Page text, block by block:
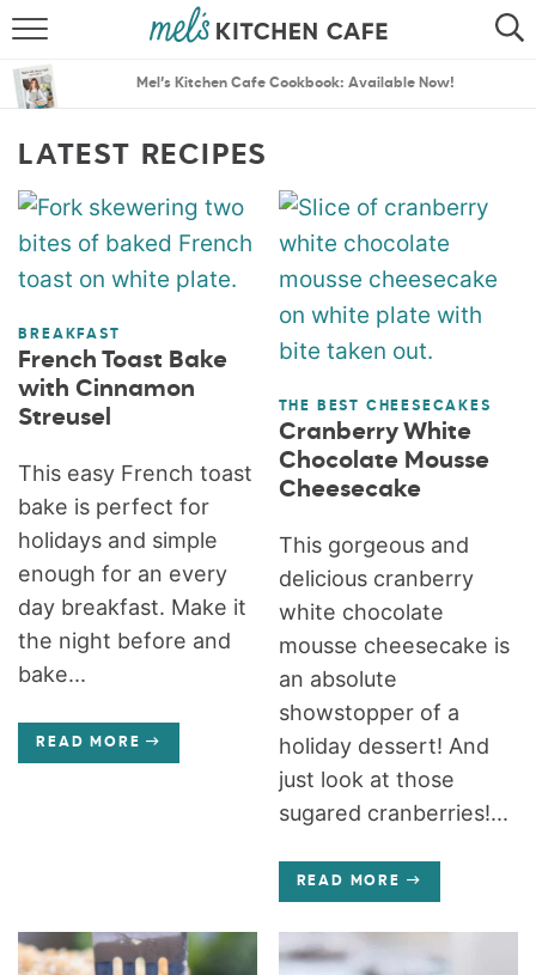
SEARCH
MENU PLANS
Mel’s Kitchen Cafe Cookbook: Available Now!
LATEST RECIPES
BREAKFAST
French Toast Bake
with Cinnamon
Streusel
This easy French toast
bake is perfect for
holidays and simple
enough for an every
day breakfast. Make it
the night before and
bake...
READ MORE
THE BEST CHEESECAKES
Cranberry White
Chocolate Mousse
Cheesecake
This gorgeous and
delicious cranberry
white chocolate
mousse cheesecake is
an absolute
showstopper of a
holiday dessert! And
just look at those
sugared cranberries!...
READ MORE